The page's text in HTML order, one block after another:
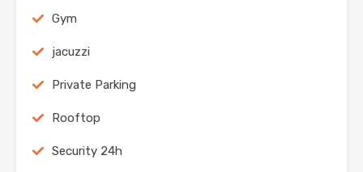
Gym
jacuzzi
Private Parking
Rooftop
Security 24h